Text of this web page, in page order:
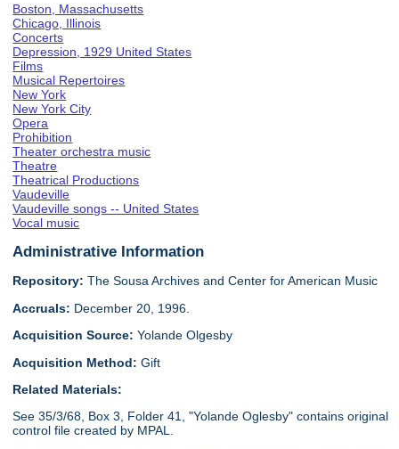
Boston, Massachusetts
Chicago, Illinois
Concerts
Depression, 1929 United States
Films
Musical Repertoires
New York
New York City
Opera
Prohibition
Theater orchestra music
Theatre
Theatrical Productions
Vaudeville
Vaudeville songs -- United States
Vocal music
Administrative Information
Repository: The Sousa Archives and Center for American Music
Accruals: December 20, 1996.
Acquisition Source:Yolande Olgesby
Acquisition Method:Gift
Related Materials:
See 35/3/68, Box 3, Folder 41, "Yolande Oglesby" contains original
control file created by MPAL.